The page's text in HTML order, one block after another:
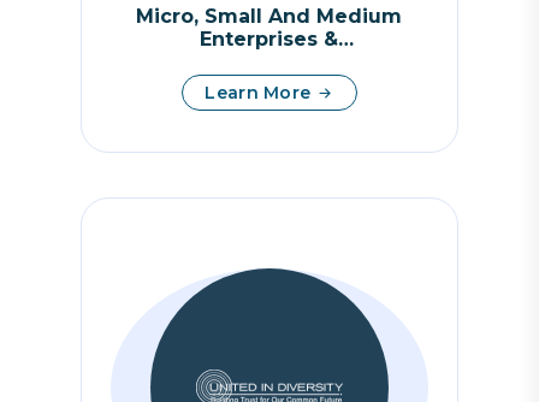
Micro, Small And Medium
Enterprises &
Learn More